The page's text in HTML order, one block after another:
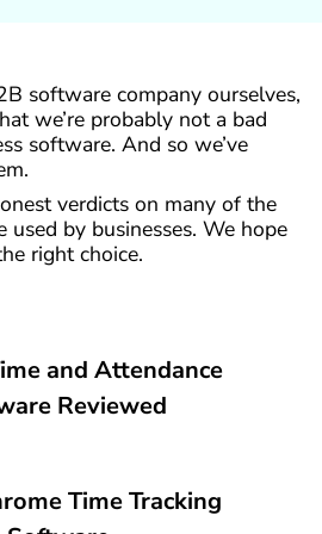
software company ourselves,
we’re probably not a bad
software. And so we’ve
verdicts on many of the
by businesses. We hope
right choice.
and Attendance
Reviewed
Time Tracking